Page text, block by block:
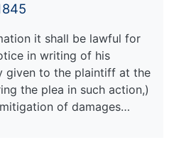
it shall be lawful for
in writing of his
given to the plaintiff at the
the plea in such action,)
of damages…